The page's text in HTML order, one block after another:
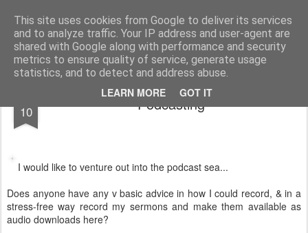
This site uses cookies from Google to deliver its services
and to analyze traffic. Your IP address and user-agent are
shared with Google along with performance and security
metrics to ensure quality of service, generate usage
statistics, and to detect and address abuse.
LEARN MORE GOT IT
Rectory Musings A Prog Vicar's Journal.
About me Contact me
10 Podcasting
I would like to venture out into the podcast sea...
Does anyone have any v basic advice in how I could record, & in a
stress-free way record my sermons and make them available as
audio downloads here?